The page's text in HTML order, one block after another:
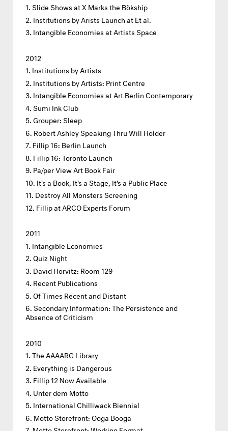
Slide Shows at X Marks the Bökship
Institutions by Arists Launch at Et al.
Intangible Economies at Artists Space
2012
Institutions by Artists
Institutions by Artists: Print Centre
Intangible Economies at Art Berlin Contemporary
Sumi Ink Club
Grouper: Sleep
Robert Ashley Speaking Thru Will Holder
Fillip 16: Berlin Launch
Fillip 16: Toronto Launch
Pa/per View Art Book Fair
It's a Book, It's a Stage, It's a Public Place
Destroy All Monsters Screening
Fillip at ARCO Experts Forum
2011
Intangible Economies
Quiz Night
David Horvitz: Room 129
Recent Publications
Of Times Recent and Distant
Secondary Information: The Persistence and
Absence of Criticism
2010
The AAAARG Library
Everything is Dangerous
Fillip 12 Now Available
Unter dem Motto
International Chilliwack Biennial
Motto Storefront: Ooga Booga